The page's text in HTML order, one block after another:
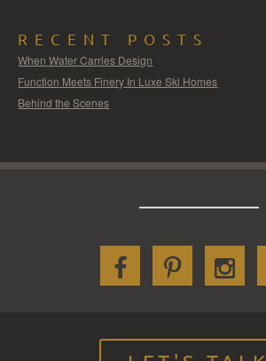
RECENT POSTS
When Water Carries Design
Function Meets Finery In Luxe Ski Homes
Behind the Scenes